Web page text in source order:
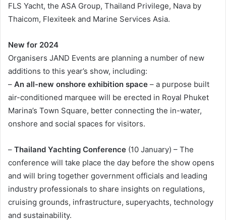
FLS Yacht, the ASA Group, Thailand Privilege, Nava by
Thaicom, Flexiteek and Marine Services Asia.
New for 2024
Organisers JAND Events are planning a number of new
additions to this year’s show, including:
– An all-new onshore exhibition space – a purpose built
air-conditioned marquee will be erected in Royal Phuket
Marina’s Town Square, better connecting the in-water,
onshore and social spaces for visitors.
– Thailand Yachting Conference (10 January) – The
conference will take place the day before the show opens
and will bring together government officials and leading
industry professionals to share insights on regulations,
cruising grounds, infrastructure, superyachts, technology
and sustainability.